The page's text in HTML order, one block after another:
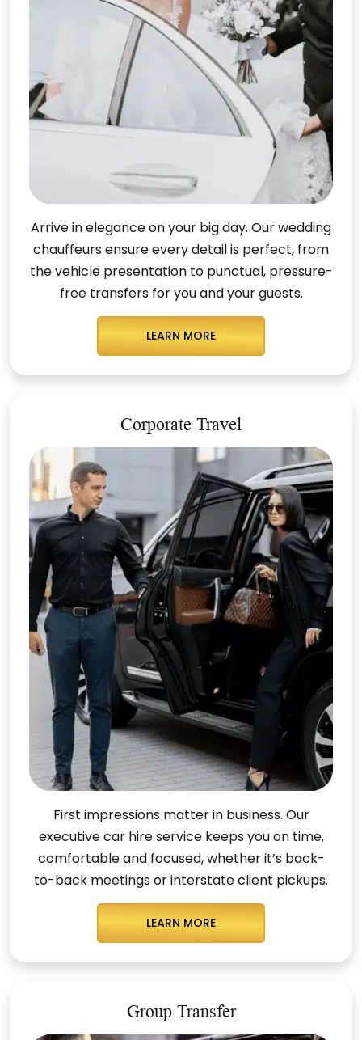
Arrive in elegance on your big day. Our wedding
chauffeurs ensure every detail is perfect, from
the vehicle presentation to punctual, pressure-
free transfers for you and your guests.
LEARN MORE
Corporate Travel
First impressions matter in business. Our
executive car hire service keeps you on time,
comfortable and focused, whether it’s back-
to-back meetings or interstate client pickups.
LEARN MORE
Group Transfer